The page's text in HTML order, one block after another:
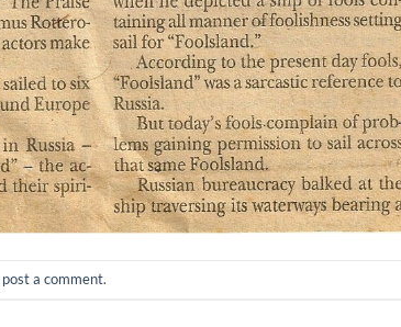
post a comment.